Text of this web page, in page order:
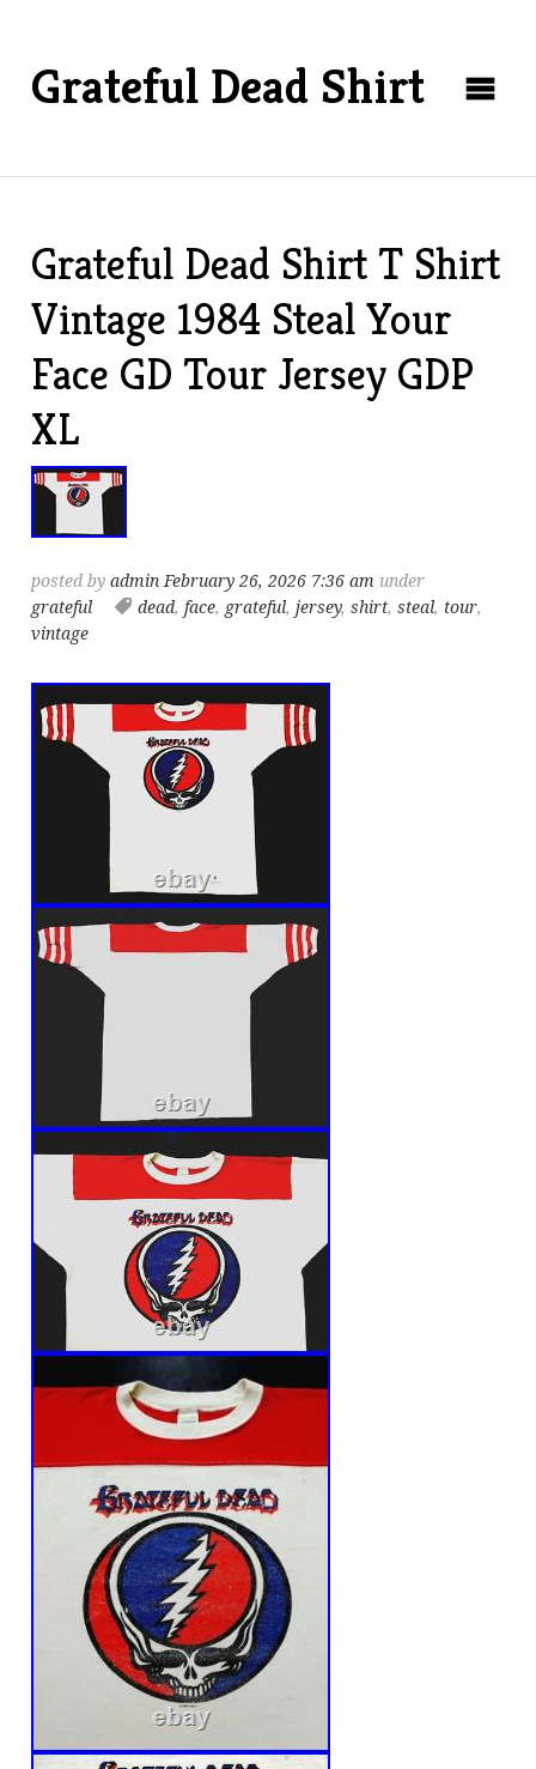
Grateful Dead Shirt
Grateful Dead Shirt T Shirt
Vintage 1984 Steal Your
Face GD Tour Jersey GDP
XL
posted byadmin February 26, 2026 7:36 am under
grateful
dead, face, grateful, jersey,shirt,steal, tour,
vintage